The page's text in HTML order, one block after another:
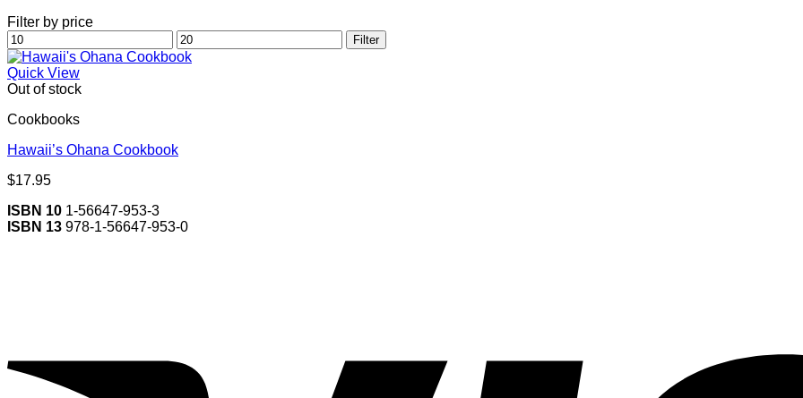
Filter by price
Min
price
Max
price
Filter
Quick View
Out of stock
Cookbooks
Hawaii’s Ohana Cookbook
$17.95
ISBN 10 1-56647-953-3
ISBN 13 978-1-56647-953-0